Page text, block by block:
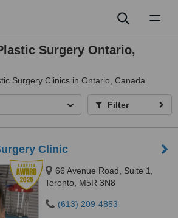
Surgery Ontario,
Surgery Clinics in Ontario, Canada
Filter
Clinic
66 Avenue Road, Suite 1,
Toronto, M5R 3N8
(613) 209-4853